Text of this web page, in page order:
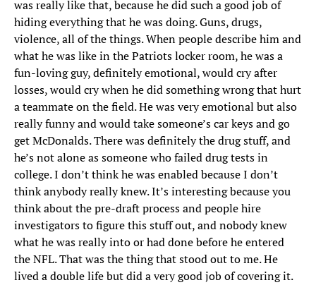
was really like that, because he did such a good job of
hiding everything that he was doing. Guns, drugs,
violence, all of the things. When people describe him and
what he was like in the Patriots locker room, he was a
fun-loving guy, definitely emotional, would cry after
losses, would cry when he did something wrong that hurt
a teammate on the field. He was very emotional but also
really funny and would take someone’s car keys and go
get McDonalds. There was definitely the drug stuff, and
he’s not alone as someone who failed drug tests in
college. I don’t think he was enabled because I don’t
think anybody really knew. It’s interesting because you
think about the pre-draft process and people hire
investigators to figure this stuff out, and nobody knew
what he was really into or had done before he entered
the NFL. That was the thing that stood out to me. He
lived a double life but did a very good job of covering it.